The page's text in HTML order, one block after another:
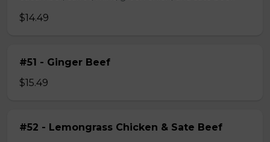
$14.49
#51 - Ginger Beef
$15.49
#52 - Lemongrass Chicken & Sate Beef